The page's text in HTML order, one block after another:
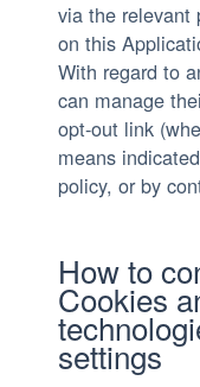
via the relevant
on this
With regard to
can manage
opt-out link
means
policy, or by
How to
Cookies
settings